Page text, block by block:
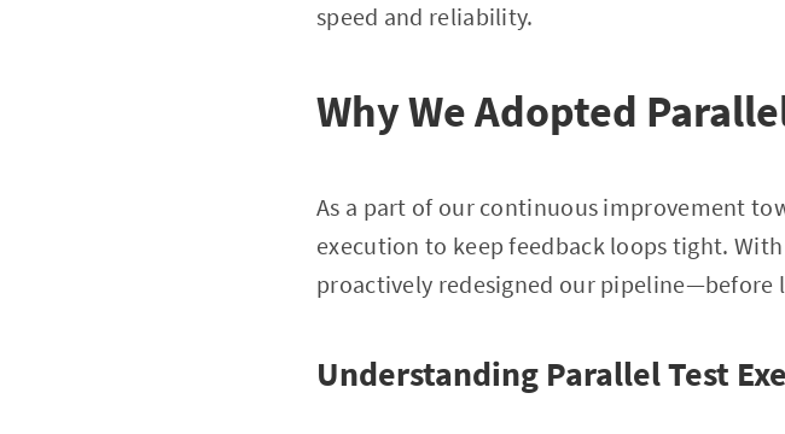
speed and reliability.
Why We Adopted
As a part of our continuous improvement
execution to keep feedback loops tight.
proactively redesigned our pipeline—before
Understanding Parallel Test